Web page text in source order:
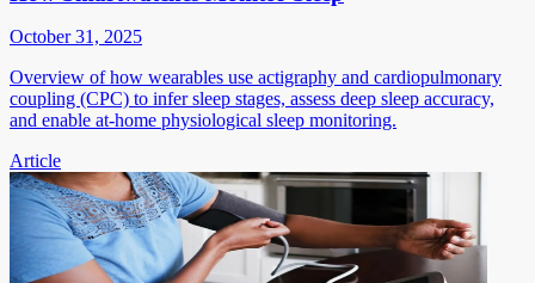
October 31, 2025
Overview of how wearables use actigraphy and cardiopulmonary
coupling (CPC) to infer sleep stages, assess deep sleep accuracy,
and enable at-home physiological sleep monitoring.
Article